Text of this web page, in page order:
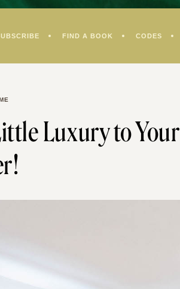
FIND A BOOK CODES
Luxury to Your